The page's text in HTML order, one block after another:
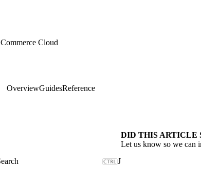
Commerce Cloud
OverviewGuidesReference
J
DID THIS ARTICLE
Let us know so we can